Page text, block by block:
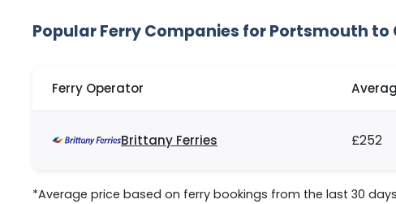
Popular Ferry Companies for Portsmouth to
Ferry Operator
Brittany Ferries £252
*Average price based on ferry bookings from the last 30